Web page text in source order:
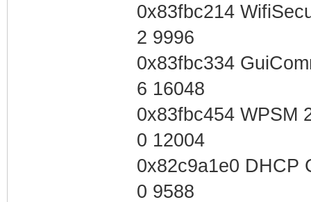
0x83fbc214
2 9996
0x83fbc334
6 16048
0x83fbc454 WPSM
0 12004
0x82c9a1e0 DHCP
0 9588